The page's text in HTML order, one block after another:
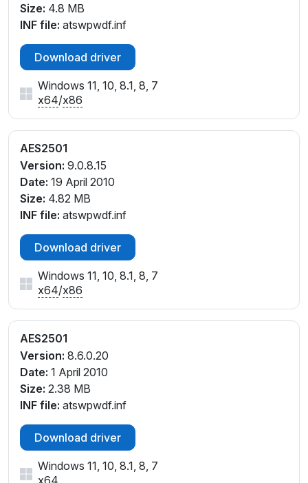
Size: 4.8 MB
INF file: atswpwdf.inf
Download driver
Windows 11, 10, 8.1, 8, 7
x64/x86
AES2501
Version: 9.0.8.15
Date: 19 April 2010
Size: 4.82 MB
INF file: atswpwdf.inf
Download driver
Windows 11, 10, 8.1, 8, 7
x64/x86
AES2501
Version: 8.6.0.20
Date: 1 April 2010
Size: 2.38 MB
INF file: atswpwdf.inf
Download driver
Windows 11, 10, 8.1, 8, 7
x64